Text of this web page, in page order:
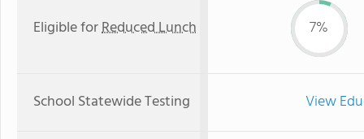
Eligible forReduced Lunch 7%
School Statewide Testing View